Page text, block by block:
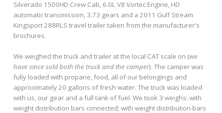
Silverado 1500HD Crew Cab, 6.0L V8 Vortec Engine, HD
automatic transmission, 3.73 gears and a 2011 Gulf Stream
Kingsport 288RLS travel trailer taken from the manufacturer's
brochures.
We weighed the truck and trailer at the local CAT scale on (we
have since sold both the truck and the camper). The camper was
fully loaded with propane, food, all of our belongings and
approximately 20 gallons of fresh water. The truck was loaded
with us, our gear and a full tank of fuel. We took 3 weighs: with
weight distribution bars connected; with weight distribution bars